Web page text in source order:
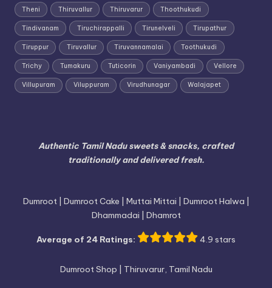
Theni Thiruvallur Thiruvarur Thoothukudi
Tindivanam Tiruchirappalli Tirunelveli Tirupathur
Tiruppur Tiruvallur Tiruvannamalai Toothukudi
Trichy Tumakuru Tuticorin Vaniyambadi Vellore
Villupuram Viluppuram Virudhunagar Walajapet
Authentic Tamil Nadu sweets & snacks, crafted
traditionally and delivered fresh.
Dumroot | Dumroot Cake | Muttai Mittai | Dumroot Halwa |
Dhammadai | Dhamrot
Average of 24 Ratings: 4.9 stars
Dumroot Shop | Thiruvarur, Tamil Nadu